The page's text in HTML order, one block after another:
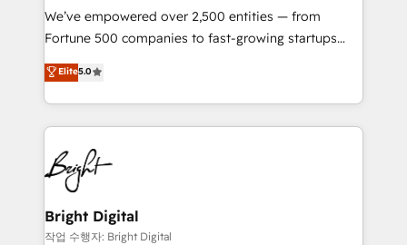
Marketing Enablement HubSpot Impact Award 🏆
2018 Website Design HubSpot Impact Award 🏆2017
Growth-Driven Design Agency of the Year 🏆2016
Sales Enablement HubSpot Impact Award 🏆2015
HubSpot COS Performance Award 🏆2014 HubSpot
COS Design Award 🏆2013 HubSpot Marketplace
Partner 📆Founded in 1997
We’ve empowered over 2,500 entities — from
Fortune 500 companies to fast-growing startups
and nonprofits — to streamline operations, scale
revenue, and unlock the full potential of HubSpot.
With deep technical and industry expertise, we fuse
automation, integration, and AI innovation to deliver
lasting impact. We specialize in: • Turnkey and end-
to-end HubSpot implementations • Onboarding for
Sales, Service, Marketing & Content Hubs • AI voice
and chat agents, predictive automation, and smart
workflows • Salesforce + HubSpot integration •
Elite5.0
Bright Digital
작업 수행자: Bright Digital